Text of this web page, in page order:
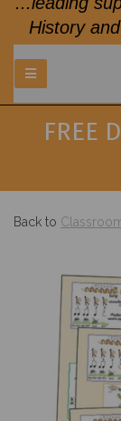
History
FREE
Back to